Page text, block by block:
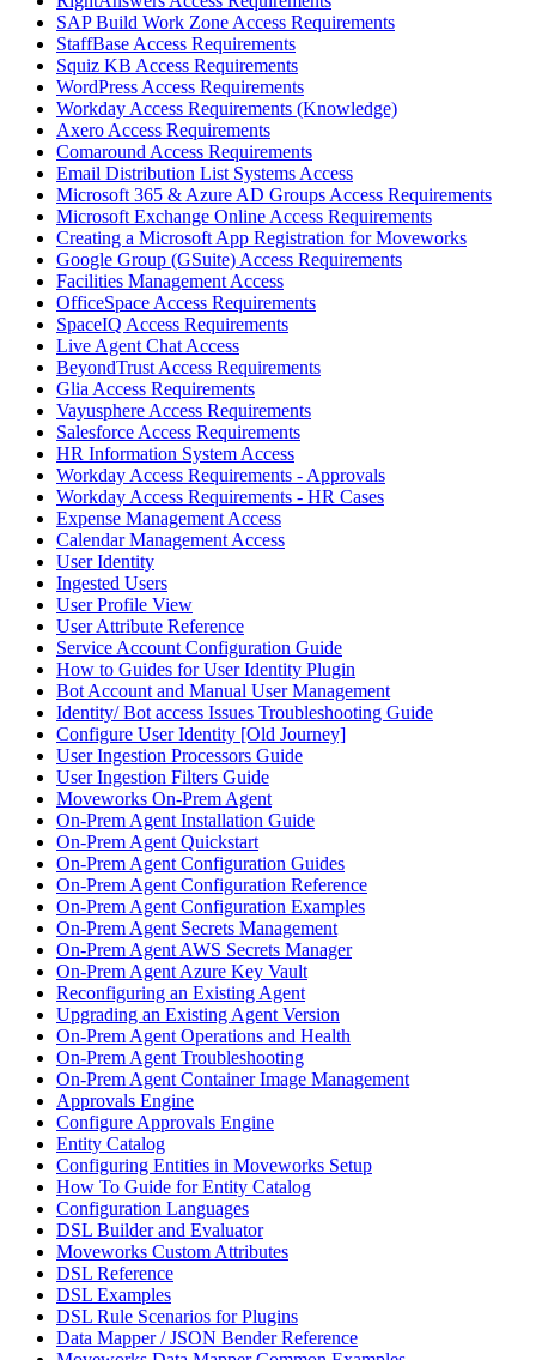
SAP Build Work Zone Access Requirements
StaffBase Access Requirements
Squiz KB Access Requirements
WordPress Access Requirements
Workday Access Requirements (Knowledge)
Axero Access Requirements
Comaround Access Requirements
Email Distribution List Systems Access
Microsoft 365 & Azure AD Groups Access Requirements
Microsoft Exchange Online Access Requirements
Creating a Microsoft App Registration for Moveworks
Google Group (GSuite) Access Requirements
Facilities Management Access
OfficeSpace Access Requirements
SpaceIQ Access Requirements
Live Agent Chat Access
BeyondTrust Access Requirements
Glia Access Requirements
Vayusphere Access Requirements
Salesforce Access Requirements
HR Information System Access
Workday Access Requirements - Approvals
Workday Access Requirements - HR Cases
Expense Management Access
Calendar Management Access
User Identity
Ingested Users
User Profile View
User Attribute Reference
Service Account Configuration Guide
How to Guides for User Identity Plugin
Bot Account and Manual User Management
Identity/ Bot access Issues Troubleshooting Guide
Configure User Identity [Old Journey]
User Ingestion Processors Guide
User Ingestion Filters Guide
Moveworks On-Prem Agent
On-Prem Agent Installation Guide
On-Prem Agent Quickstart
On-Prem Agent Configuration Guides
On-Prem Agent Configuration Reference
On-Prem Agent Configuration Examples
On-Prem Agent Secrets Management
On-Prem Agent AWS Secrets Manager
On-Prem Agent Azure Key Vault
Reconfiguring an Existing Agent
Upgrading an Existing Agent Version
On-Prem Agent Operations and Health
On-Prem Agent Troubleshooting
On-Prem Agent Container Image Management
Approvals Engine
Configure Approvals Engine
Entity Catalog
Configuring Entities in Moveworks Setup
How To Guide for Entity Catalog
Configuration Languages
DSL Builder and Evaluator
Moveworks Custom Attributes
DSL Reference
DSL Examples
DSL Rule Scenarios for Plugins
Data Mapper / JSON Bender Reference